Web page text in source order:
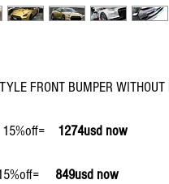
FRONT BUMPER WITHOUT
1274usd now
849usd now